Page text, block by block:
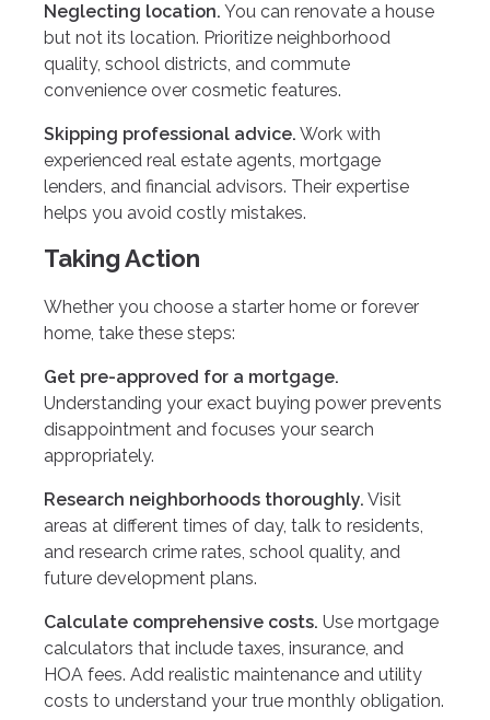
Neglecting location. You can renovate a house
but not its location. Prioritize neighborhood
quality, school districts, and commute
convenience over cosmetic features.
Skipping professional advice. Work with
experienced real estate agents, mortgage
lenders, and financial advisors. Their expertise
helps you avoid costly mistakes.
Taking Action
Whether you choose a starter home or forever
home, take these steps:
Get pre-approved for a mortgage.
Understanding your exact buying power prevents
disappointment and focuses your search
appropriately.
Research neighborhoods thoroughly. Visit
areas at different times of day, talk to residents,
and research crime rates, school quality, and
future development plans.
Calculate comprehensive costs. Use mortgage
calculators that include taxes, insurance, and
HOA fees. Add realistic maintenance and utility
costs to understand your true monthly obligation.